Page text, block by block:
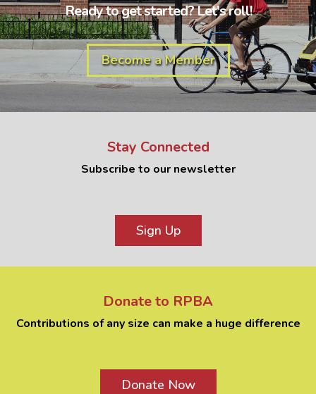
Ready to get started? Let's roll!
Become a Member
Stay Connected
Subscribe to our newsletter
Sign Up
Donate to RPBA
Contributions of any size can make a huge difference
Donate Now